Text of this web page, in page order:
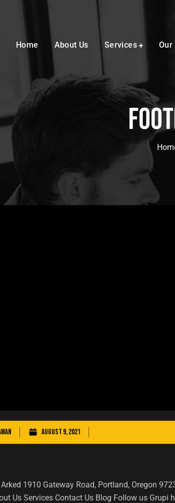
Home About Us Services Our
August 9, 2021
1910 Gateway Road, Portland, Oregon
Us Services Contact Us Blog Follow us Grupi